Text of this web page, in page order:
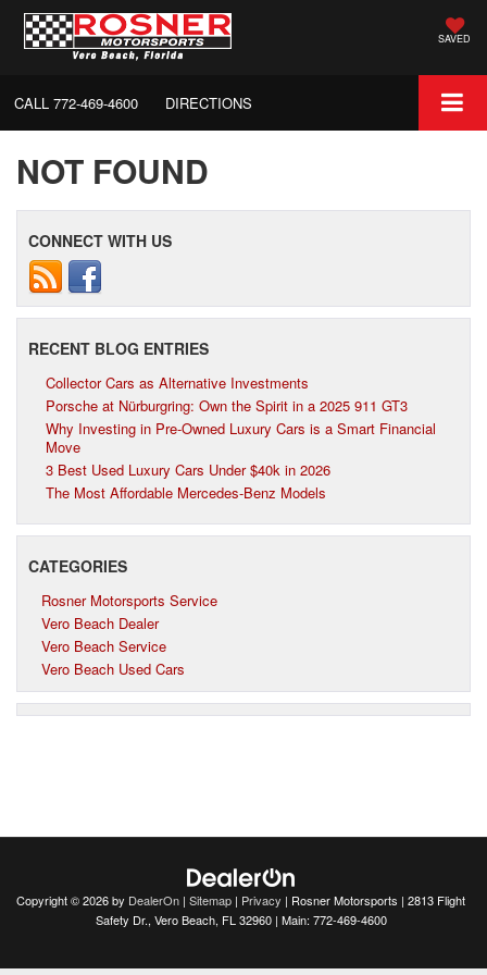
SAVED
CALL 772-469-4600 DIRECTIONS
NOT FOUND
CONNECT WITH US
RECENT BLOG ENTRIES
Collector Cars as Alternative Investments
Porsche at Nürburgring: Own the Spirit in a 2025 911 GT3
Why Investing in Pre-Owned Luxury Cars is a Smart Financial
Move
3 Best Used Luxury Cars Under $40k in 2026
The Most Affordable Mercedes-Benz Models
CATEGORIES
Rosner Motorsports Service
Vero Beach Dealer
Vero Beach Service
Vero Beach Used Cars
Copyright © 2026by DealerOn | Sitemap | Privacy | Rosner Motorsports | 2813 Flight
Safety Dr., Vero Beach, FL 32960| Main:772-469-4600